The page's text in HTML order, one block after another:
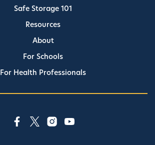
Safe Storage 101
Resources
About
For Schools
For Health Professionals